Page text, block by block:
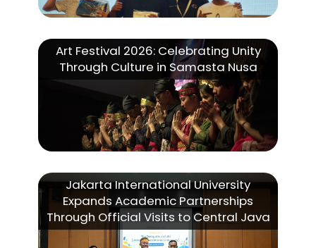
Art Festival 2026: Celebrating Unity
Through Culture in Samasta Nusa
Jakarta International University
Expands Academic Partnerships
Through Official Visits to Central Java